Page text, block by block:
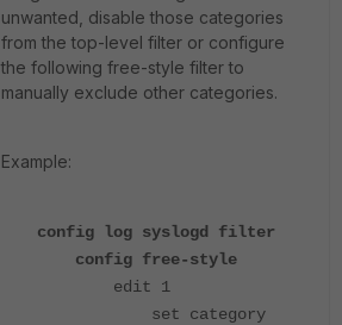
unwanted, disable those categories
from the top-level filter or configure
the following free-style filter to
manually exclude other categories.
Example:
config log syslogd filter
config free-style
edit 1
set category